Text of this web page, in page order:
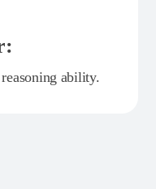
ability.